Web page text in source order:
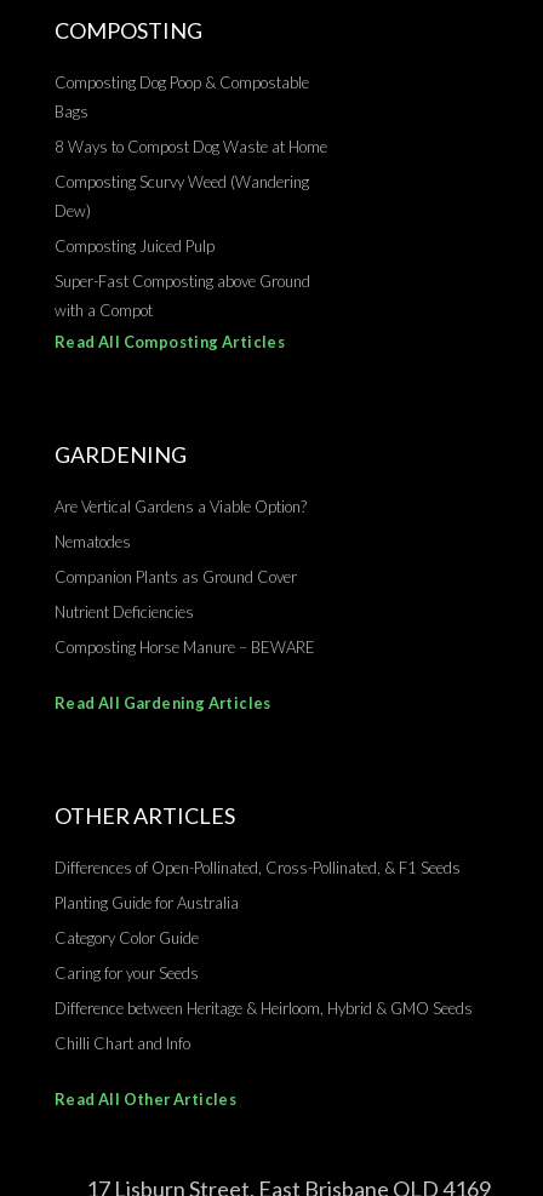
COMPOSTING
Composting Dog Poop & Compostable
Bags
8 Ways to Compost Dog Waste at Home
Composting Scurvy Weed (Wandering
Dew)
Composting Juiced Pulp
Super-Fast Composting above Ground
with a Compot
Read All Composting Articles
GARDENING
Are Vertical Gardens a Viable Option?
Nematodes
Companion Plants as Ground Cover
Nutrient Deficiencies
Composting Horse Manure – BEWARE
Read All Gardening Articles
OTHER ARTICLES
Differences of Open-Pollinated, Cross-Pollinated, & F1 Seeds
Planting Guide for Australia
Category Color Guide
Caring for your Seeds
Difference between Heritage & Heirloom, Hybrid & GMO Seeds
Chilli Chart and Info
Read All Other Articles
17 Lisburn Street, East Brisbane QLD 4169